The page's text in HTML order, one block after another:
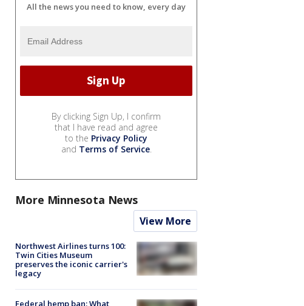
All the news you need to know, every day
By clicking Sign Up, I confirm
that I have read and agree
to the Privacy Policy
and Terms of Service.
More Minnesota News
View More
Northwest Airlines turns 100:
Twin Cities Museum
preserves the iconic carrier's
legacy
Federal hemp ban: What